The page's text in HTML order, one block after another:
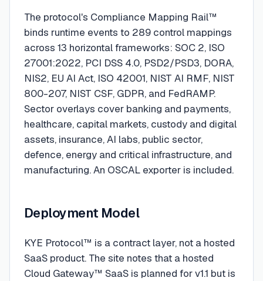
The protocol's Compliance Mapping Rail™
binds runtime events to 289 control mappings
across 13 horizontal frameworks: SOC 2, ISO
27001:2022, PCI DSS 4.0, PSD2/PSD3, DORA,
NIS2, EU AI Act, ISO 42001, NIST AI RMF, NIST
800-207, NIST CSF, GDPR, and FedRAMP.
Sector overlays cover banking and payments,
healthcare, capital markets, custody and digital
assets, insurance, AI labs, public sector,
defence, energy and critical infrastructure, and
manufacturing. An OSCAL exporter is included.
Deployment Model
KYE Protocol™ is a contract layer, not a hosted
SaaS product. The site notes that a hosted
Cloud Gateway™ SaaS is planned for v1.1 but is